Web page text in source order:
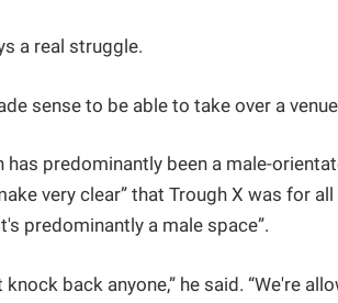
a real struggle.
sense to be able to take over a
has predominantly been a male-
very clear” that Trough X was for
predominantly a male space”.
knock back anyone,” he said. “We're